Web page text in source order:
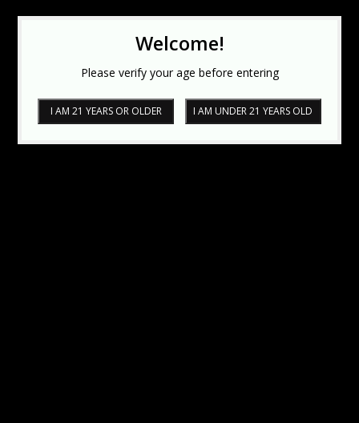
Welcome!
Please verify your age before entering